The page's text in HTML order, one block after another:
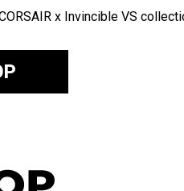
x Invincible VS